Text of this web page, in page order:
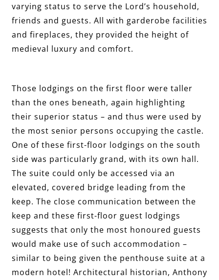
varying status to serve the Lord’s household,
friends and guests. All with garderobe facilities
and fireplaces, they provided the height of
medieval luxury and comfort.
Those lodgings on the first floor were taller
than the ones beneath, again highlighting
their superior status – and thus were used by
the most senior persons occupying the castle.
One of these first-floor lodgings on the south
side was particularly grand, with its own hall.
The suite could only be accessed via an
elevated, covered bridge leading from the
keep. The close communication between the
keep and these first-floor guest lodgings
suggests that only the most honoured guests
would make use of such accommodation –
similar to being given the penthouse suite at a
modern hotel! Architectural historian, Anthony